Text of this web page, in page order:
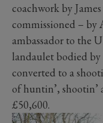
coachwork by
commissioned – by
ambassador to the
landaulet bodied
converted to a
of huntin’, shootin’
£50,600.